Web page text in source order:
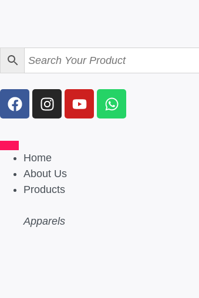
Home
About Us
Products
Apparels